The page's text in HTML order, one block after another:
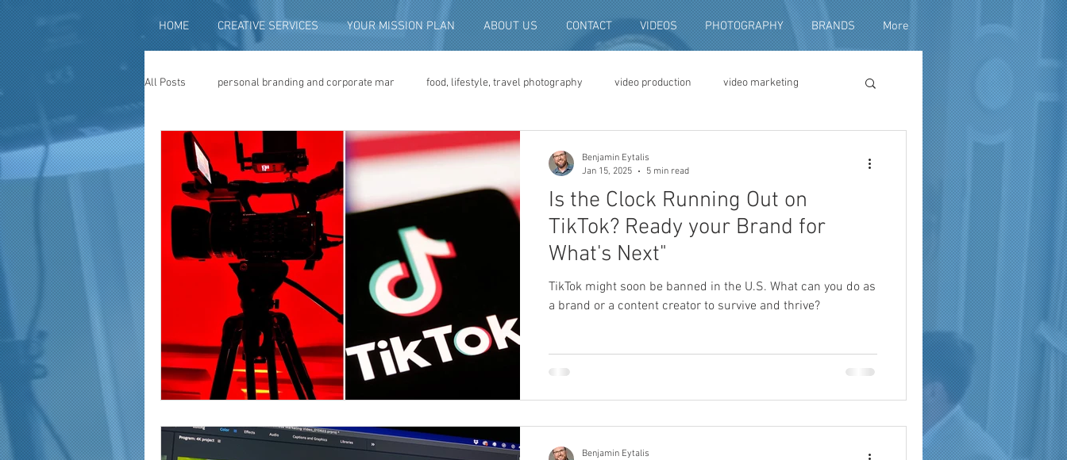
HOME CREATIVE SERVICES YOUR MISSION PLAN ABOUT US CONTACT VIDEOS PHOTOGRAPHY BRANDS More
All Posts personal branding and corporate mar food, lifestyle, travel photography video production video marketing
social media content creation video advertising brand video
television advertising travel video production convention and expo video non-profit marketing fundraising
photography photo restoration digital photo preservation
museum quality enhancement family history vintage photographs
marketing and promotion Video Producer Brand Strategy Marketing Agencies social media brand reach
Is the Clock Running Out on
TikTok? Ready your Brand for
What's Next"
TikTok might soon be banned in the U.S. What can you do as
a brand or a content creator to survive and thrive?
Benjamin Eytalis
Jan 15, 2025
5 min read
Benjamin Eytalis